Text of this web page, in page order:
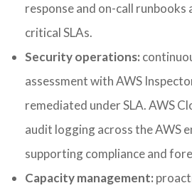
response and on-call
critical SLAs.
Security operations:
assessment with AWS
remediated under SLA. AWS
audit logging across the AWS
supporting compliance and
Capacity management: